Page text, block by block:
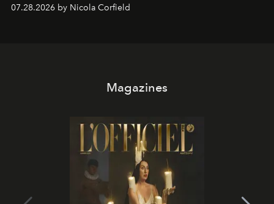
07.28.2026 by Nicola Corfield
Magazines